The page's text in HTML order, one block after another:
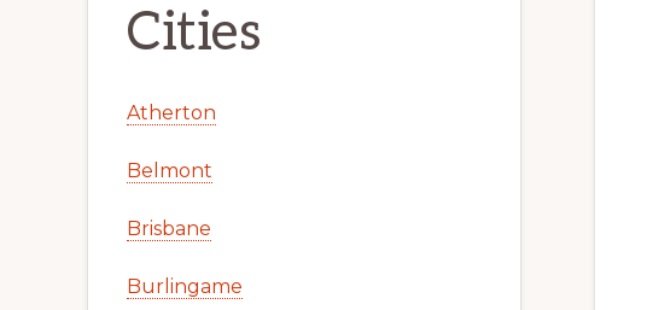
Cities
Atherton
Belmont
Brisbane
Burlingame